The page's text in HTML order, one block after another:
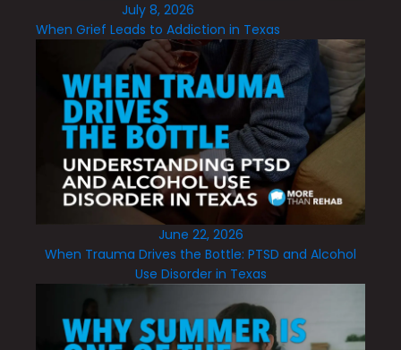
July 8, 2026
When Grief Leads to Addiction in Texas
June 22, 2026
When Trauma Drives the Bottle: PTSD and Alcohol
Use Disorder in Texas